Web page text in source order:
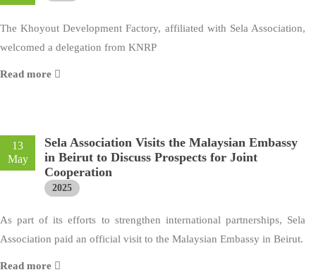
The Khoyout Development Factory, affiliated with Sela Association,
welcomed a delegation from KNRP
Read more
13
May
Sela Association Visits the Malaysian Embassy
in Beirut to Discuss Prospects for Joint
Cooperation
2025
As part of its efforts to strengthen international partnerships, Sela
Association paid an official visit to the Malaysian Embassy in Beirut.
Read more